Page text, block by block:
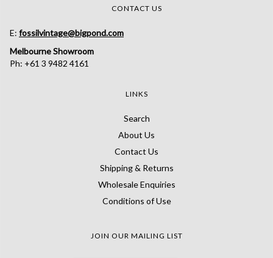
CONTACT US
E: fossilvintage@bigpond.com
Melbourne Showroom
Ph: +61 3 9482 4161
LINKS
Search
About Us
Contact Us
Shipping & Returns
Wholesale Enquiries
Conditions of Use
JOIN OUR MAILING LIST